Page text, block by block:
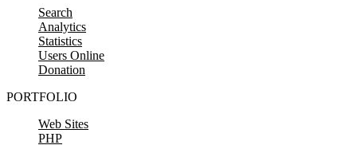
Search
Analytics
Statistics
Users Online
Donation
PORTFOLIO
Web Sites
PHP